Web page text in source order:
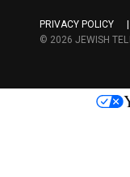
c
s
PRIVACY POLICY
© 2026 JEWISH